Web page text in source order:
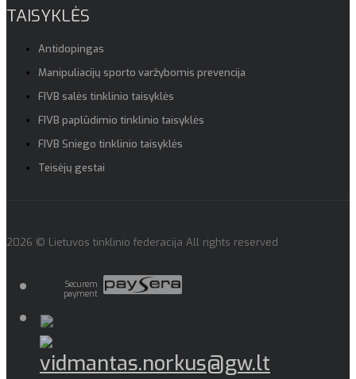
TAISYKLĖS
Antidopingas
Manipuliacijų sporto varžybomis prevencija
FIVB salės tinklinio taisyklės
FIVB paplūdimio tinklinio taisyklės
FIVB Sniego tinklinio taisyklės
Teisėjų gestai
2026 © Lietuvos tinklinio federacija All rights reserved
Securem
payment